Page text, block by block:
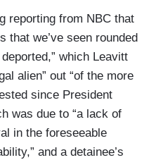
are so
at war. Ilhan Omar
somebody get killed
we have to fight this in
this in the
reporting from NBC that
that we’ve seen rounded
which Leavitt
alien” out “of the more
since President
was due to “a lack of
in the foreseeable
and a detainee’s